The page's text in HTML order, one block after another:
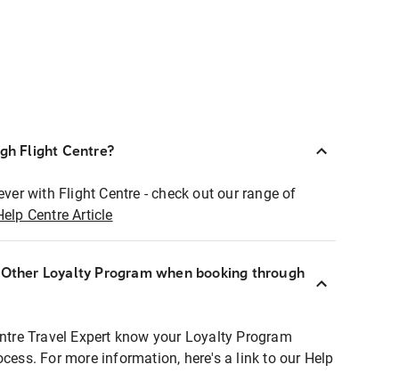
Flight Centre?
with Flight Centre - check out our range of
Centre Article
Loyalty Program when booking through
Travel Expert know your Loyalty Program
For more information, here's a link to our Help